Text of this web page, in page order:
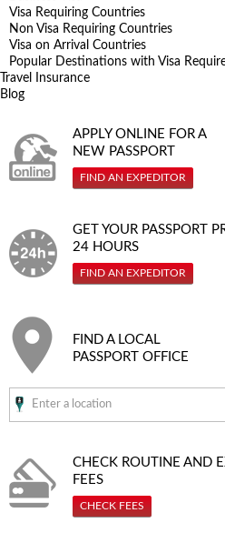
Visa Requiring Countries
Non Visa Requiring Countries
Visa on Arrival Countries
Popular Destinations with Visa
Travel Insurance
Blog
APPLY ONLINE FOR A
NEW PASSPORT
FIND AN EXPEDITOR
GET YOUR PASSPORT
24 HOURS
FIND AN EXPEDITOR
FIND A LOCAL
PASSPORT OFFICE
CHECK ROUTINE AND
FEES
CHECK FEES